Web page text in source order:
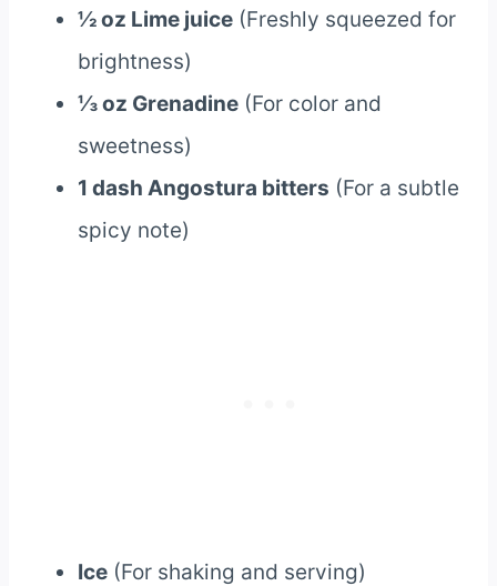
½ oz Lime juice (Freshly squeezed for
brightness)
⅓ oz Grenadine (For color and
sweetness)
1 dash Angostura bitters (For a subtle
spicy note)
Ice (For shaking and serving)